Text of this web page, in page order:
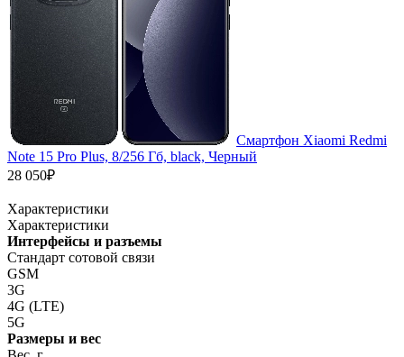
Смартфон Xiaomi Redmi
Note 15 Pro Plus, 8/256 Гб, black, Черный
28 050₽
Характеристики
Характеристики
Интерфейсы и разъемы
Стандарт сотовой связи
GSM
3G
4G (LTE)
5G
Размеры и вес